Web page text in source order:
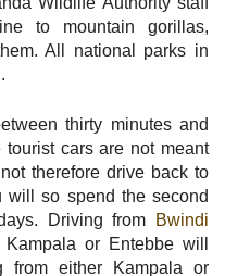
to mountain gorillas,
All national parks in
thirty minutes and
tourist cars are not meant
therefore drive back to
will so spend the second
Driving from
Bwindi
or Entebbe will
from either Kampala or